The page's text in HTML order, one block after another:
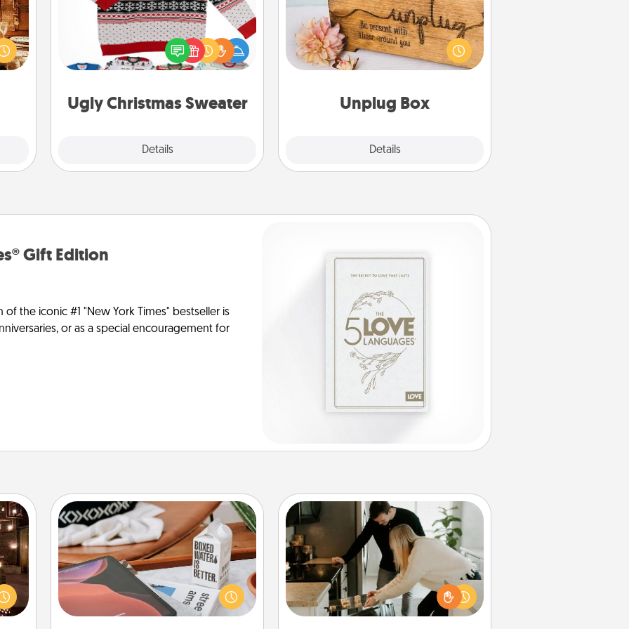
Ugly Christmas Sweater
Details
Flaunt your LOVE LANGUAGE® this
Christmas with these fun and bold
LOVE LANGUAGE® themed "Ugly
Unplug Box
Details
This Unplug Box makes a great gift
for those who love Quality Time with
others.
Gift Edition
the iconic #1 "New York Times" bestseller is
or as a special encouragement for
by
Staycation
Search Groupon for a fun staycation
wherever you live! Order room
service and enjoy some Quality Time
together away from the stresses of
Signature Recipe
If your spouse loves a cooking or
baking show, make one of the
signature recipes together! Gather all
the ingredients ahead of time and